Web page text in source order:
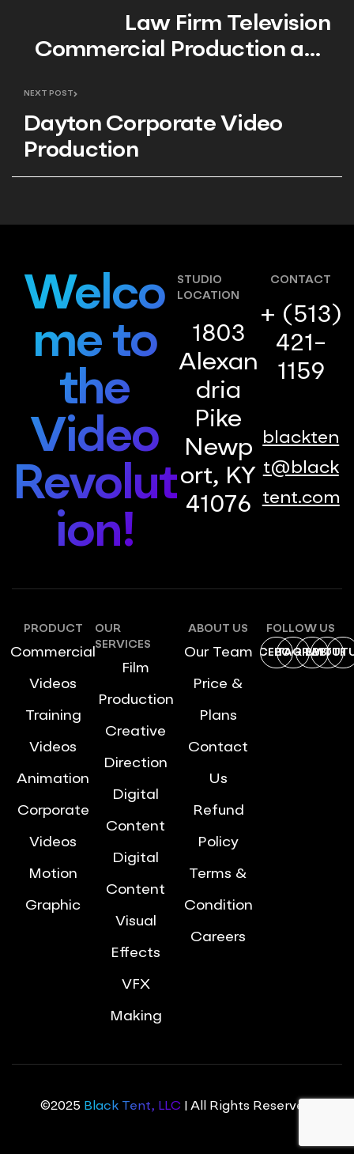
Law Firm Television
Commercial Production and
NEXT POST
Dayton Corporate Video
Production
Welco
me to
the
Video
Revolut
ion!
STUDIO
LOCATION
1803
Alexan
dria
Pike
Newp
ort, KY
41076
CONTACT
+ (513)
421-
1159
blackten
t@black
tent.com
PRODUCT
Commercial
Videos
Training
Videos
Animation
Corporate
Videos
Motion
Graphic
OUR
SERVICES
Film
Production
Creative
Direction
Digital
Content
Digital
Content
Visual
Effects
VFX
Making
ABOUT US
Our Team
Price &
Plans
Contact
Us
Refund
Policy
Terms &
Condition
Careers
FOLLOW US
FACEBOOK
INSTAGRAM
DRIBBBLE
TWITTER
©2025 Black Tent, LLC | All Rights Reserved.